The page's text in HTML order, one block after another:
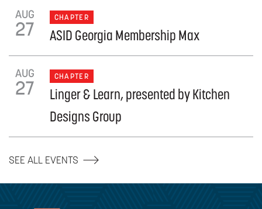
AUG
27 CHAPTER
ASID Georgia Membership Max
AUG
27 CHAPTER
Linger & Learn, presented by Kitchen
Designs Group
SEE ALL EVENTS